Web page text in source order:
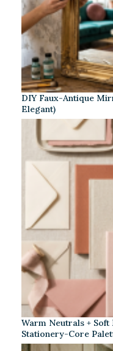
DIY Faux-Antique
Elegant)
Warm Neutrals + Soft
Stationery-Core